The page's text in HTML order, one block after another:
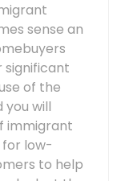
sense an
significant
of the
will
immigrant
for low-
to help